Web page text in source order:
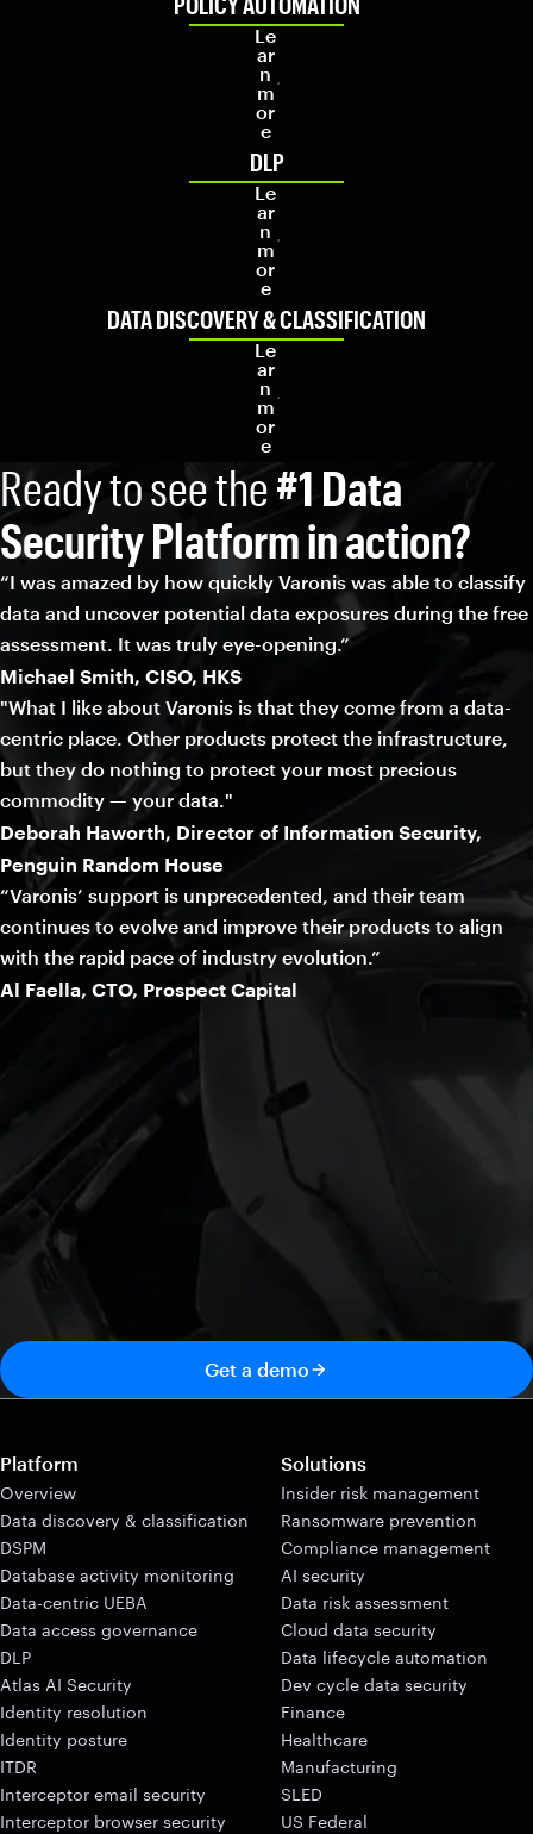
Le
ar
n
m
or
e
DLP
Le
ar
n
m
or
e
DATA DISCOVERY & CLASSIFICATION
Le
ar
n
m
or
e
Ready to see the#1 Data
Security Platform in action?
“I was amazed by how quickly Varonis was able to classify
data and uncover potential data exposures during the free
assessment. It was truly eye-opening.”
Michael Smith, CISO, HKS
"What I like about Varonis is that they come from a data-
centric place. Other products protect the infrastructure,
but they do nothing to protect your most precious
commodity — your data."
Deborah Haworth, Director of Information Security,
Penguin Random House
“Varonis’ support is unprecedented, and their team
continues to evolve and improve their products to align
with the rapid pace of industry evolution.”
Al Faella, CTO, Prospect Capital
Get a demo
Platform
Overview
Data discovery & classification
DSPM
Database activity monitoring
Data-centric UEBA
Data access governance
DLP
Atlas AI Security
Identity resolution
Identity posture
ITDR
Interceptor email security
Interceptor browser security
Solutions
Insider risk management
Ransomware prevention
Compliance management
AI security
Data risk assessment
Cloud data security
Data lifecycle automation
Dev cycle data security
Finance
Healthcare
Manufacturing
SLED
US Federal